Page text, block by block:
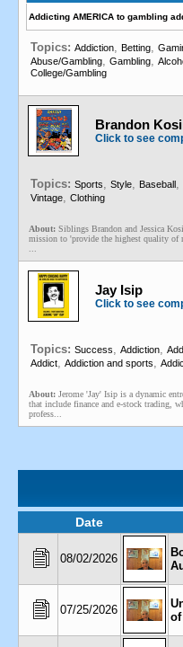
Addicting AMERICA to gambling
Topics: Addiction, Betting,
Abuse/Gambling, Gambling,
College/Gambling
Brandon
Click to see
Topics: Sports, Style, Baseball,
Vintage, Clothing
About: Siblings Brandon and Jessica
mission to 'provide the highest quality of
Jay Isip
Click to see
Topics: Success, Addiction,
Addict, Addiction and sports,
About: Jerome 'Jay' Isip is a dynamic
that include finance and e-stock trading,
profess...
Date
08/02/2026
07/25/2026